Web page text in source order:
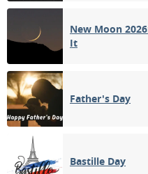
New Moon
It
Father's Day
Bastille Day